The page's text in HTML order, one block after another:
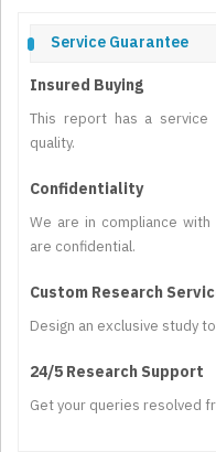
Service Guarantee
Insured Buying
This report has a
quality.
Confidentiality
We are in compliance with
are confidential.
Custom Research
Design an exclusive study
24/5 Research Support
Get your queries resolved